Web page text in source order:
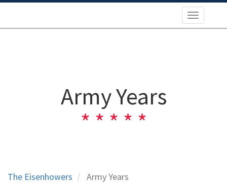
Toggle
Army Years
The Eisenhowers Army Years